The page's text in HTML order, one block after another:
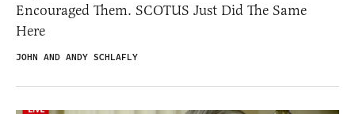
Encouraged Them. SCOTUS Just Did The Same
Here
JOHN AND ANDY SCHLAFLY